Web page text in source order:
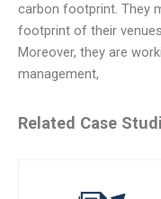
carbon footprint. They
footprint of their
Moreover, they are
management,
Related Case